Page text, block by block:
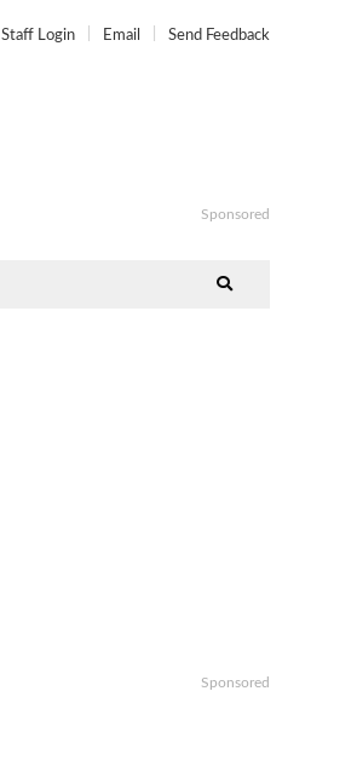
Staff Login Email Send Feedback
Sponsored
Sponsored